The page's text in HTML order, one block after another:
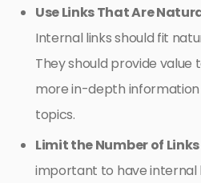
Use Links That Are
Internal links should fit
They should provide
more in-depth
topics.
Limit the Number of
important to have internal